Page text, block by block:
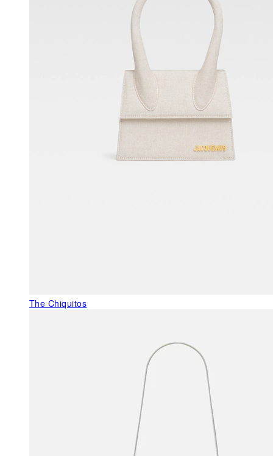
The Chiquitos